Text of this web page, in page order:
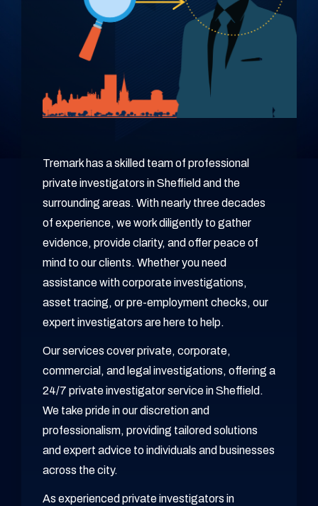
Tremark has a skilled team of professional
private investigators in Sheffield and the
surrounding areas. With nearly three decades
of experience, we work diligently to gather
evidence, provide clarity, and offer peace of
mind to our clients. Whether you need
assistance with corporate investigations,
asset tracing, or pre-employment checks, our
expert investigators are here to help.
Our services cover private, corporate,
commercial, and legal investigations, offering a
24/7 private investigator service in Sheffield.
We take pride in our discretion and
professionalism, providing tailored solutions
and expert advice to individuals and businesses
across the city.
As experienced private investigators in